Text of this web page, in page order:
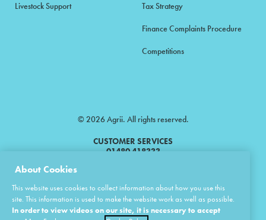
Livestock Support Tax Strategy
Finance Complaints Procedure
Competitions
© 2026 Agrii. All rights reserved.
CUSTOMER SERVICES
01480 418333
Products Limited.
Masstock Arable (UK) Limited Head Office: Andoversford, Cheltenham,
About Cookies
This website uses cookies to collect information about how you use this
site. This information is used to make the website work as well as possible.
In order to view videos on our site, it is necessary to accept